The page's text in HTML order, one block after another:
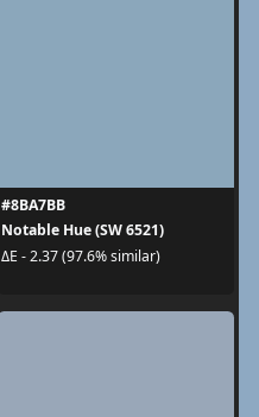
#8BA7BB
Notable Hue (SW 6521)
ΔE - 2.37 (97.6% similar)